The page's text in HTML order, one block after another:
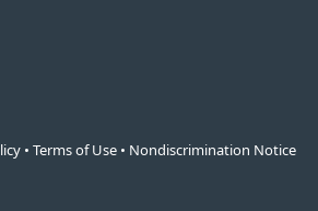
• Terms of Use • Nondiscrimination Notice